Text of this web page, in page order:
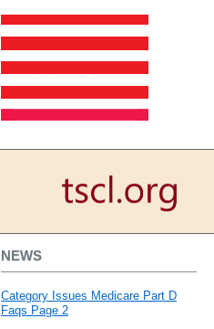
NEWS
Category Issues Medicare Part D
Faqs Page 2